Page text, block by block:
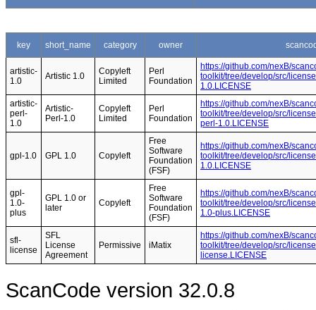
key short_name category owner
artistic-
1.0
Artistic 1.0
Copyleft
Limited
Perl
Foundation
https://github.com/nexB/
toolkit/tree/develop/src/
1.0.LICENSE
artistic-
perl-
1.0
Artistic-
Perl-1.0
Copyleft
Limited
Perl
Foundation
https://github.com/nexB/
toolkit/tree/develop/src/
perl-1.0.LICENSE
gpl-1.0 GPL 1.0 Copyleft
Free
Software
Foundation
(FSF)
https://github.com/nexB/
toolkit/tree/develop/src/
1.0.LICENSE
gpl-
1.0-
plus
GPL 1.0 or
later
Copyleft
Free
Software
Foundation
(FSF)
https://github.com/nexB/
toolkit/tree/develop/src/
1.0-plus.LICENSE
sfl-
license
SFL
License
Agreement
Permissive iMatix
https://github.com/nexB/
toolkit/tree/develop/src/
license.LICENSE
ScanCode version 32.0.8